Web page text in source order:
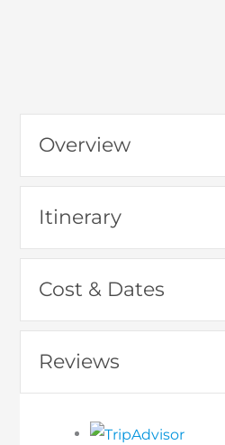
Overview
Itinerary
Cost & Dates
Reviews